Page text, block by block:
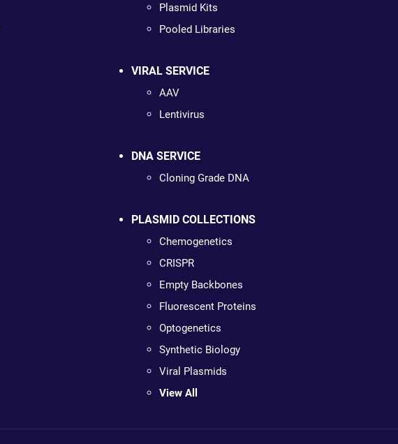
Plasmid Kits
Pooled Libraries
VIRAL SERVICE
AAV
Lentivirus
DNA SERVICE
Cloning Grade DNA
PLASMID COLLECTIONS
Chemogenetics
CRISPR
Empty Backbones
Fluorescent Proteins
Optogenetics
Synthetic Biology
Viral Plasmids
View All